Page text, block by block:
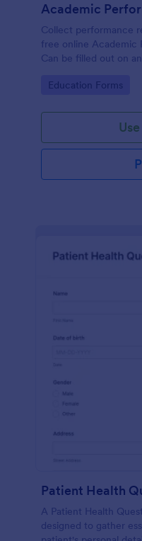
Academic
Collect performance
free online Academic
Can be filled out on
Go to Category:
Education Forms
Patient Health
A Patient Health
designed to gather